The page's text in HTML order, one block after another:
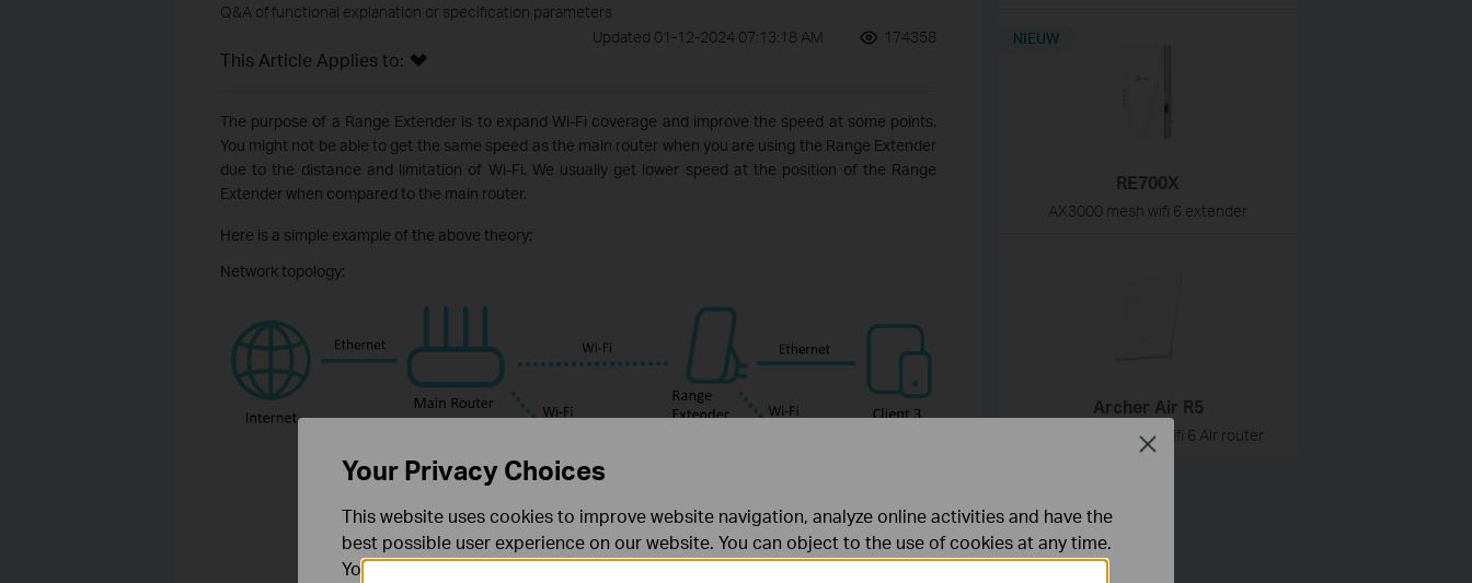
Q&A of functional explanation or specification parameters
Updated 01-12-2024 07:13:18 AM
174358
This Article Applies to:
The purpose of a Range Extender is to expand Wi-Fi coverage and improve the speed at some points.
You might not be able to get the same speed as the main router when you are using the Range Extender
due to the distance and limitation of Wi-Fi. We usually get lower speed at the position of the Range
Extender when compared to the main router.
Here is a simple example of the above theory:
Network topology:
RE700X
AX3000 mesh wifi 6 extender
NIEUW
Archer Air R5
AX3000 dual-band wifi 6 Air router
Your Privacy Choices
This website uses cookies to improve website navigation, analyze online activities and have the
best possible user experience on our website. You can object to the use of cookies at any time.
You can find more information in ourprivacy policy.Don’t show again
Close